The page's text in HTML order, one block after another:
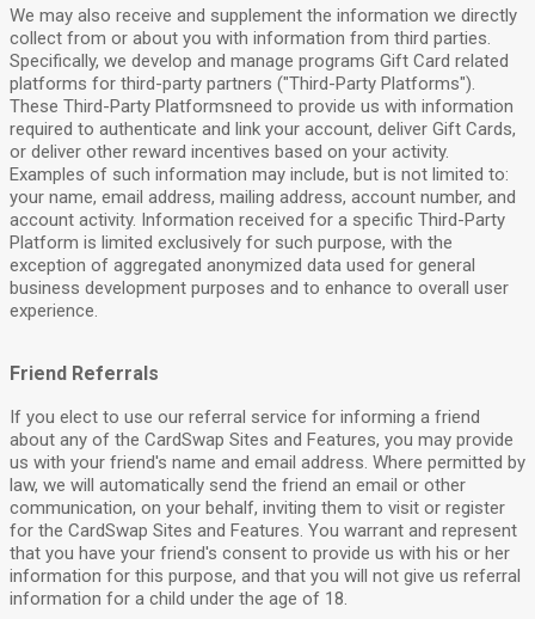
We may also receive and supplement the information we directly
collect from or about you with information from third parties.
Specifically, we develop and manage programs Gift Card related
platforms for third-party partners ("Third-Party Platforms").
These Third-Party Platformsneed to provide us with information
required to authenticate and link your account, deliver Gift Cards,
or deliver other reward incentives based on your activity.
Examples of such information may include, but is not limited to:
your name, email address, mailing address, account number, and
account activity. Information received for a specific Third-Party
Platform is limited exclusively for such purpose, with the
exception of aggregated anonymized data used for general
business development purposes and to enhance to overall user
experience.
Friend Referrals
If you elect to use our referral service for informing a friend
about any of the CardSwap Sites and Features, you may provide
us with your friend's name and email address. Where permitted by
law, we will automatically send the friend an email or other
communication, on your behalf, inviting them to visit or register
for the CardSwap Sites and Features. You warrant and represent
that you have your friend's consent to provide us with his or her
information for this purpose, and that you will not give us referral
information for a child under the age of 18.